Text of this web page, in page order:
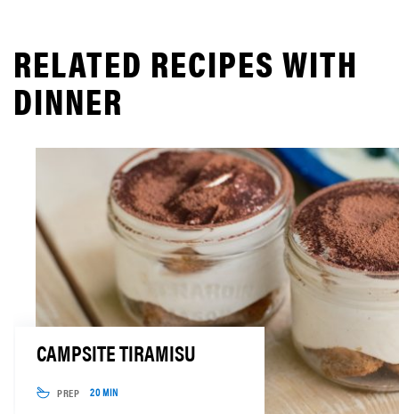
RELATED RECIPES WITH
DINNER
CAMPSITE TIRAMISU
PREP 20 MIN